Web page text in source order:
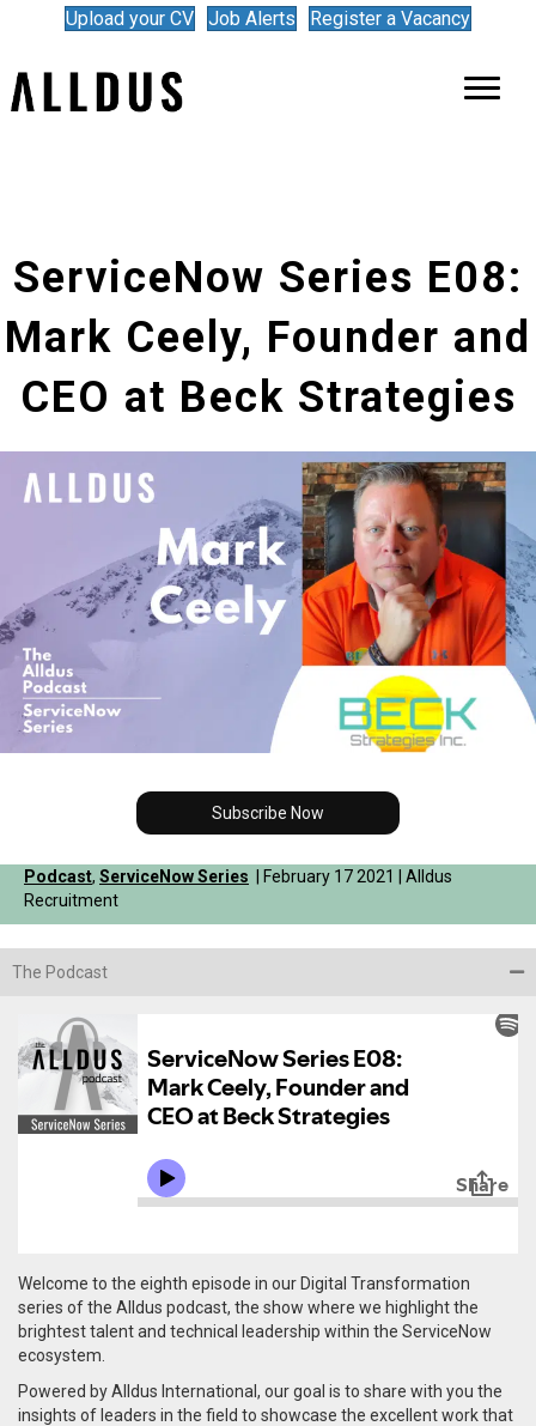
Upload your CV Job Alerts Register a Vacancy
ServiceNow Series E08:
Mark Ceely, Founder and
CEO at Beck Strategies
Subscribe Now
Podcast, ServiceNow Series | February 17 2021 | Alldus
Recruitment
The Podcast
Welcome to the eighth episode in our Digital Transformation
series of the Alldus podcast, the show where we highlight the
brightest talent and technical leadership within the ServiceNow
ecosystem.
Powered by Alldus International, our goal is to share with you the
insights of leaders in the field to showcase the excellent work that